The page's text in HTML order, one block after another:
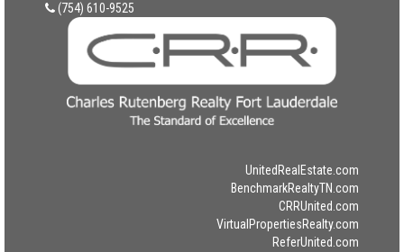
(754) 610-9525
UnitedRealEstate.com
BenchmarkRealtyTN.com
CRRUnited.com
VirtualPropertiesRealty.com
ReferUnited.com